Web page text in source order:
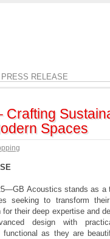
RELEASE
Crafting
Spaces
Acoustics stands as a
seeking to transform
their deep expertise and
design with
as they are